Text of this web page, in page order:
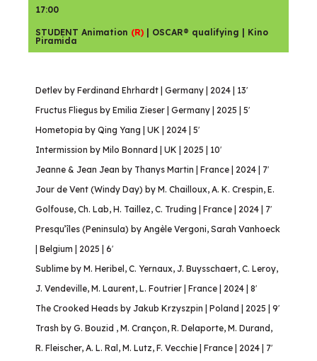
17:00
STUDENT Animation (R) | OSCAR® qualifying | Kino
Piramida
Detlev by Ferdinand Ehrhardt | Germany | 2024 | 13′
Fructus Fliegus by Emilia Zieser | Germany | 2025 | 5′
Hometopia by Qing Yang | UK | 2024 | 5′
Intermission by Milo Bonnard | UK | 2025 | 10′
Jeanne & Jean Jean by Thanys Martin | France | 2024 | 7′
Jour de Vent (Windy Day) by M. Chailloux, A. K. Crespin, E.
Golfouse, Ch. Lab, H. Taillez, C. Truding | France | 2024 | 7′
Presqu’îles (Peninsula) by Angèle Vergoni, Sarah Vanhoeck
| Belgium | 2025 | 6′
Sublime by M. Heribel, C. Yernaux, J. Buysschaert, C. Leroy,
J. Vendeville, M. Laurent, L. Foutrier | France | 2024 | 8′
The Crooked Heads by Jakub Krzyszpin | Poland | 2025 | 9′
Trash by G. Bouzid , M. Crançon, R. Delaporte, M. Durand,
R. Fleischer, A. L. Ral, M. Lutz, F. Vecchie | France | 2024 | 7′